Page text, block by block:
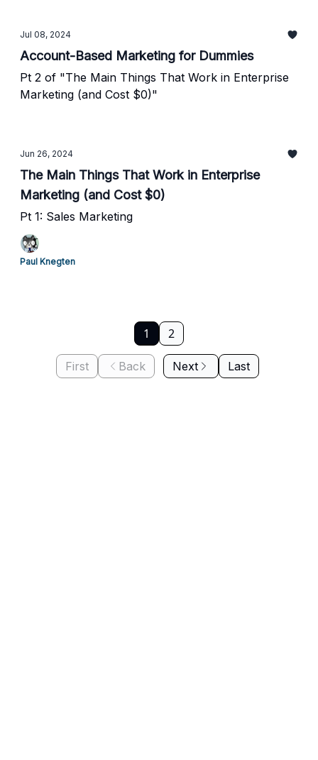
Jul 08, 2024
Account-Based Marketing for Dummies
Pt 2 of "The Main Things That Work in Enterprise
Marketing (and Cost $0)"
Jun 26, 2024
The Main Things That Work in Enterprise
Marketing (and Cost $0)
Pt 1: Sales Marketing
Paul Knegten
First Back
1 2
Next Last